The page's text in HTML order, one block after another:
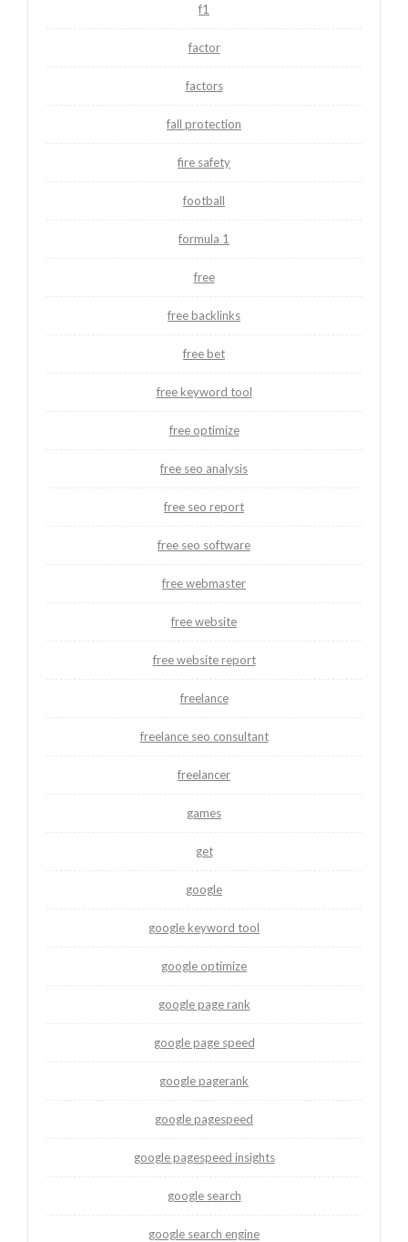
f1
factor
factors
fall protection
fire safety
football
formula 1
free
free backlinks
free bet
free keyword tool
free optimize
free seo analysis
free seo report
free seo software
free webmaster
free website
free website report
freelance
freelance seo consultant
freelancer
games
get
google
google keyword tool
google optimize
google page rank
google page speed
google pagerank
google pagespeed
google pagespeed insights
google search
google search engine